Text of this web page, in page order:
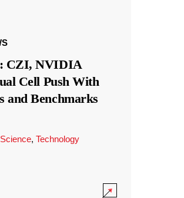
CZI, NVIDIA
Cell Push With
and Benchmarks
Science, Technology